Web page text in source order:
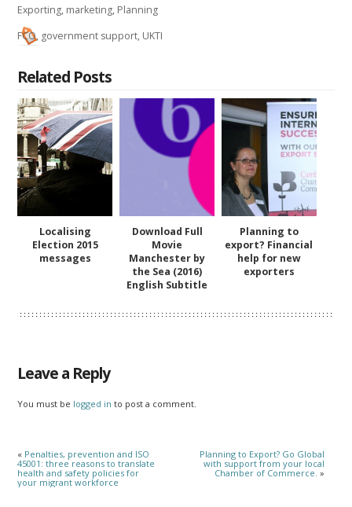
Exporting, marketing, Planning
FCO, government support, UKTI
Related Posts
Localising
Election 2015
messages
Download Full
Movie
Manchester by
the Sea (2016)
English Subtitle
Planning to
export? Financial
help for new
exporters
Leave a Reply
You must be logged in to post a comment.
« Penalties, prevention and ISO
45001: three reasons to translate
health and safety policies for
your migrant workforce
Planning to Export? Go Global
with support from your local
Chamber of Commerce. »